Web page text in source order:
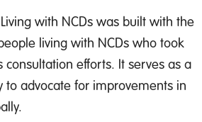
with NCDs was built with the
living with NCDs who took
efforts. It serves as a
advocate for improvements in